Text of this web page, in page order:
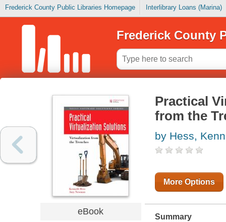
Frederick County Public Libraries Homepage Interlibrary Loans (Marina)
Frederick County
eBook
Practical
from the
by Hess,
More Options
Summary